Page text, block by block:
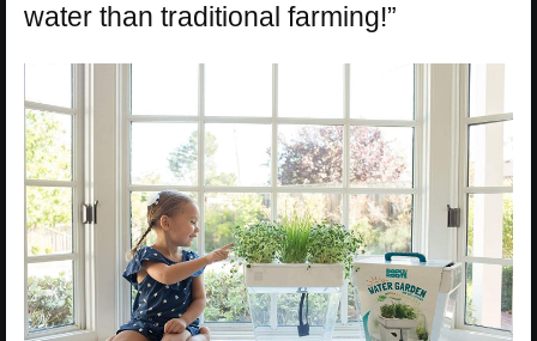
water than traditional farming!”